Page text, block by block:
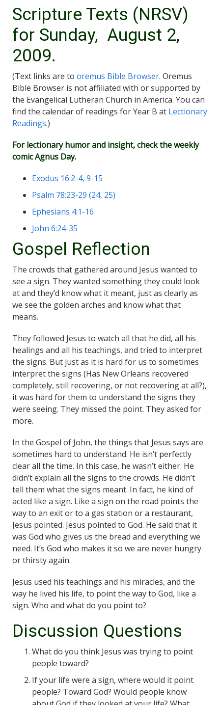
Scripture Texts (NRSV)
for Sunday, August 2,
2009.
(Text links are to oremus Bible Browser. Oremus
Bible Browser is not affiliated with or supported by
the Evangelical Lutheran Church in America. You can
find the calendar of readings for Year B at Lectionary
Readings.)
For lectionary humor and insight, check the weekly
comicAgnus Day.
Exodus 16:2-4, 9-15
Psalm 78:23-29 (24, 25)
Ephesians 4:1-16
John 6:24-35
Gospel Reflection
The crowds that gathered around Jesus wanted to
see a sign. They wanted something they could look
at and they’d know what it meant, just as clearly as
we see the golden arches and know what that
means.
They followed Jesus to watch all that he did, all his
healings and all his teachings, and tried to interpret
the signs. But just as it is hard for us to sometimes
interpret the signs (Has New Orleans recovered
completely, still recovering, or not recovering at all?),
it was hard for them to understand the signs they
were seeing. They missed the point. They asked for
more.
In the Gospel of John, the things that Jesus says are
sometimes hard to understand. He isn’t perfectly
clear all the time. In this case, he wasn’t either. He
didn’t explain all the signs to the crowds. He didn’t
tell them what the signs meant. In fact, he kind of
acted like a sign. Like a sign on the road points the
way to an exit or to a gas station or a restaurant,
Jesus pointed. Jesus pointed to God. He said that it
was God who gives us the bread and everything we
need. It’s God who makes it so we are never hungry
or thirsty again.
Jesus used his teachings and his miracles, and the
way he lived his life, to point the way to God, like a
sign. Who and what do you point to?
Discussion Questions
What do you think Jesus was trying to point
people toward?
If your life were a sign, where would it point
people? Toward God? Would people know